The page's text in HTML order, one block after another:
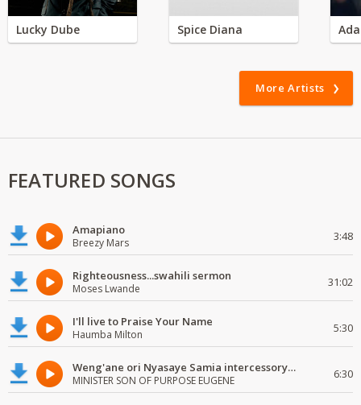
Lucky Dube Spice Diana
More Artists
FEATURED SONGS
Amapiano
Breezy Mars 3:48
Righteousness...swahili sermon
Moses Lwande 31:02
I'll live to Praise Your Name
Haumba Milton 5:30
Weng'ane ori Nyasaye Samia intercessory worship
MINISTER SON OF PURPOSE EUGENE 6:30